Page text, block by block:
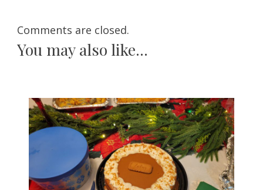
Comments are closed.
You may also like...